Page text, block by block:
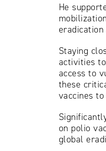
He
Staying
activities
access to
these
vaccines
on polio
global